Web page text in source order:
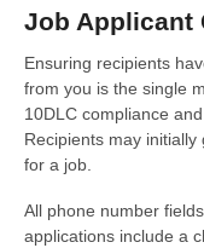
Job Applicant
Ensuring recipients
from you is the single
10DLC compliance
Recipients may
for a job.
All phone number
applications include a